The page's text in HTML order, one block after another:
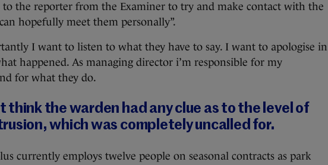
to the reporter from the Examiner to try and make contact with the
hopefully meet them personally”.
I want to listen to what they have to say. I want to apologise in
happened. As managing director i’m responsible for my
for what they do.
think the warden had any clue as to the level of
which was completely uncalled for.
currently employs twelve people on seasonal contracts as park